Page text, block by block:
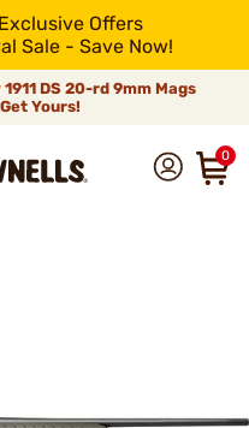
Offers
Sale - Save Now!
DS 20-rd 9mm Mags
Yours!
0